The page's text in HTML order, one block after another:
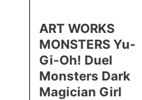
ART WORKS
MONSTERS Yu-
Gi-Oh! Duel
Monsters Dark
Magician Girl